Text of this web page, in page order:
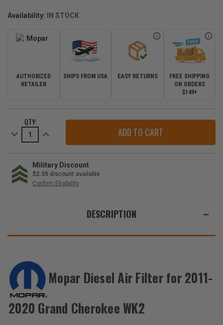
Availability: IN STOCK
AUTHORIZED
RETAILER
SHIPS FROM USA EASY RETURNS
FREE SHIPPING
ON ORDERS
$149+
STOCK:QTY:
Decrease
Quantity
Filter
for
2011-
Increase
Quantity
Air
Filter
for
2011-
Military Discount
$2.55 discount available
Confirm Eligibility
THESE
Mopar
Diesel
Air
$42.52
DESCRIPTION
Mopar Diesel Air Filter for 2011-
2020 Grand Cherokee WK2